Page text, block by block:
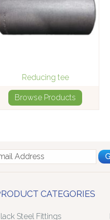
Reducing tee
Browse Products
CATEGORIES
Steel Fittings